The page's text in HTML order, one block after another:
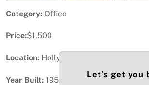
Category: Office
Price:$1,500
Location: Hollywood, FL
Year Built: 1959
Let’s get you